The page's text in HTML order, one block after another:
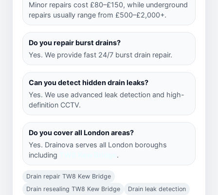
Minor repairs cost £80–£150, while underground
repairs usually range from £500–£2,000+.
Do you repair burst drains?
Yes. We provide fast 24/7 burst drain repair.
Can you detect hidden drain leaks?
Yes. We use advanced leak detection and high-
definition CCTV.
Do you cover all London areas?
Yes. Drainova serves all London boroughs
including
.
Drain repair TW8 Kew Bridge
Drain resealing TW8 Kew Bridge
Drain leak detection